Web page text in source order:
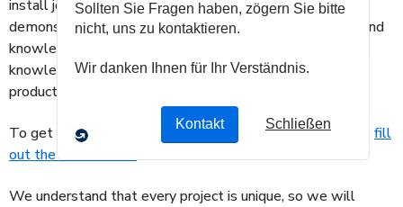
install job or a single product installation, ADI’s product
demonstration service can help give you the confidence and
knowledge to ensure you win the project. With this
knowledge and expertise, ADI can demonstrate how a
product can solve your customer’s security needs.
To get more information or to schedule a demonstration,fill
out the form below.
We understand that every project is unique, so we will